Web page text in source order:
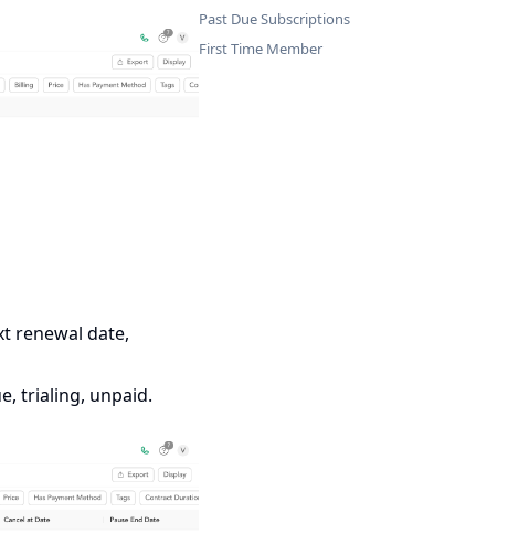
renewal date,
trialing, unpaid.
Past Due Subscriptions
First Time Member